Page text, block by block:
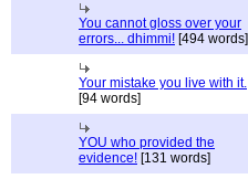
You cannot gloss over your
errors... dhimmi! [494 words]
Your mistake you live with it.
[94 words]
YOU who provided the
evidence! [131 words]